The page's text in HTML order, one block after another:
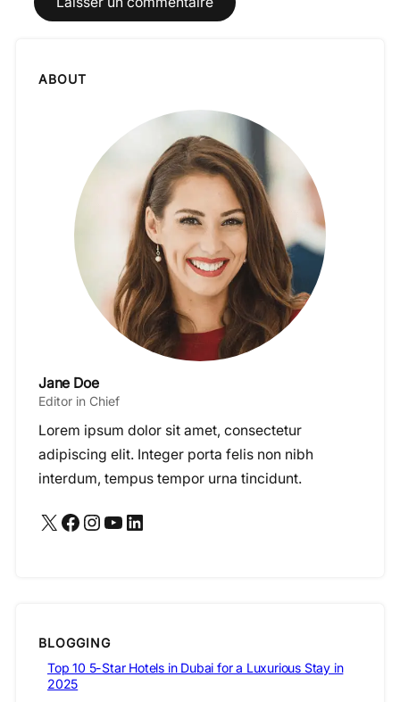
ABOUT
Jane Doe
Editor in Chief
Lorem ipsum dolor sit amet, consectetur
adipiscing elit. Integer porta felis non nibh
interdum, tempus tempor urna tincidunt.
X Facebook Instagram YouTube LinkedIn
BLOGGING
Top 10 5-Star Hotels in Dubai for a Luxurious Stay in
2025